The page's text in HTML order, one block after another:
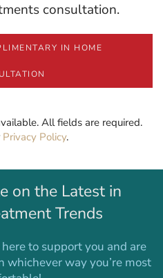
consultation.
IN HOME
All fields are required.
Privacy Policy.
on the Latest in
Trends
to support you and are
way you’re most